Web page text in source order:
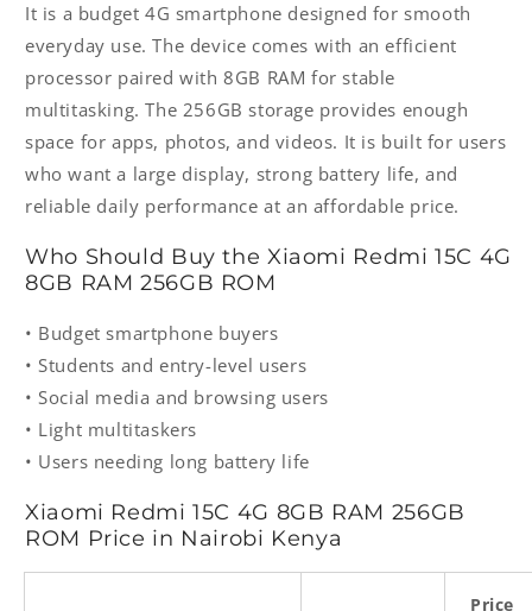
It is a budget 4G smartphone designed for smooth
everyday use. The device comes with an efficient
processor paired with 8GB RAM for stable
multitasking. The 256GB storage provides enough
space for apps, photos, and videos. It is built for users
who want a large display, strong battery life, and
reliable daily performance at an affordable price.
Who Should Buy the Xiaomi Redmi 15C 4G
8GB RAM 256GB ROM
• Budget smartphone buyers
• Students and entry-level users
• Social media and browsing users
• Light multitaskers
• Users needing long battery life
Xiaomi Redmi 15C 4G 8GB RAM 256GB
ROM Price in Nairobi Kenya
Price